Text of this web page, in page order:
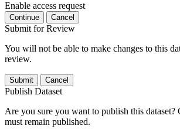
Enable access request
Continue Cancel
Submit for Review
You will not be able to make changes to this
review.
Submit Cancel
Publish Dataset
Are you sure you want to publish this dataset?
must remain published.